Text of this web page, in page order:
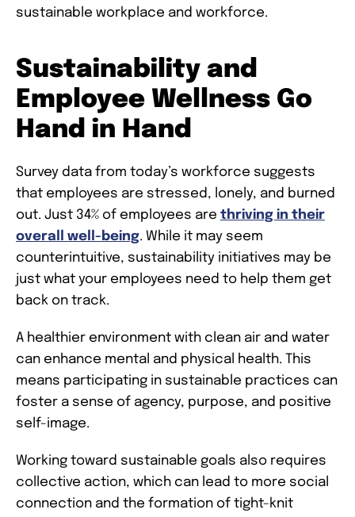
sustainable workplace and workforce.
Sustainability and
Employee Wellness Go
Hand in Hand
Survey data from today’s workforce suggests
that employees are stressed, lonely, and burned
out. Just 34% of employees are thriving in their
overall well-being. While it may seem
counterintuitive, sustainability initiatives may be
just what your employees need to help them get
back on track.
A healthier environment with clean air and water
can enhance mental and physical health. This
means participating in sustainable practices can
foster a sense of agency, purpose, and positive
self-image.
Working toward sustainable goals also requires
collective action, which can lead to more social
connection and the formation of tight-knit